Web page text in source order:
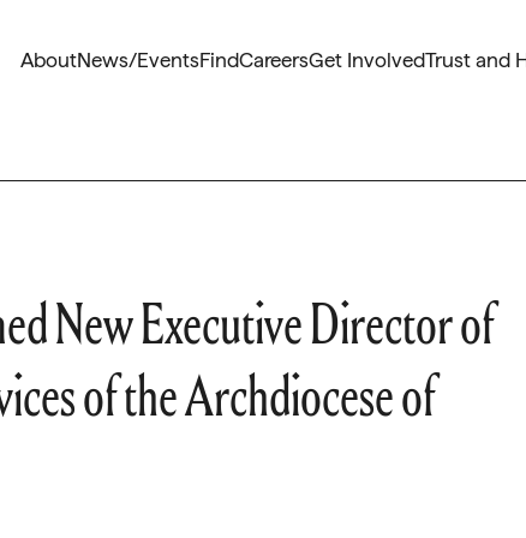
AboutNews/EventsFindCareersGet InvolvedTrust and
New Executive Director of
of the Archdiocese of